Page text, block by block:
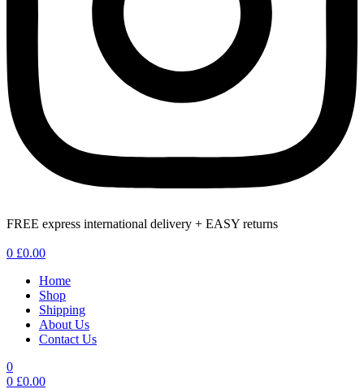
FREE express international delivery + EASY returns
0 £0.00
Home
Shop
Shipping
About Us
Contact Us
0
0 £0.00